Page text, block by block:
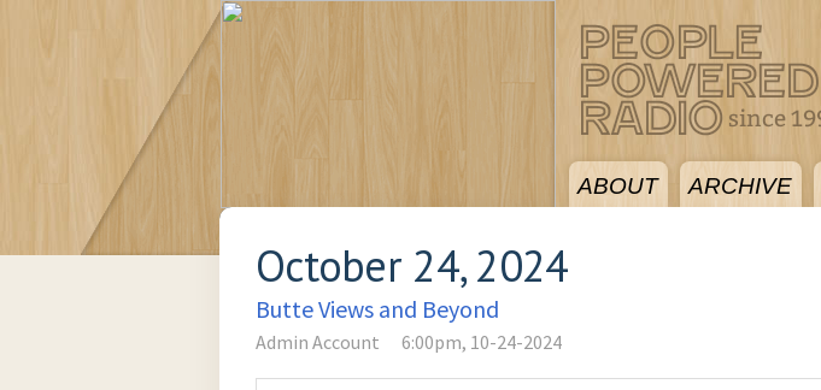
ABOUT ARCHIVE
October 24, 2024
Butte Views and Beyond
Admin Account 6:00pm, 10-24-2024